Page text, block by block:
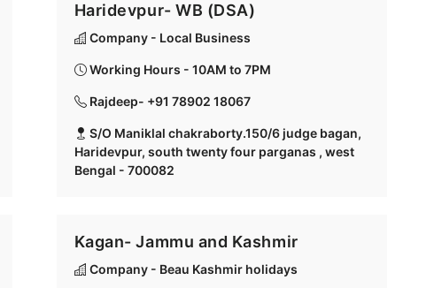
Haridevpur- WB (DSA)
Company - Local Business
Working Hours - 10AM to 7PM
Rajdeep- +91 78902 18067
S/O Maniklal chakraborty.150/6 judge bagan,
Haridevpur, south twenty four parganas , west
Bengal - 700082
Kagan- Jammu and Kashmir
Company - Beau Kashmir holidays